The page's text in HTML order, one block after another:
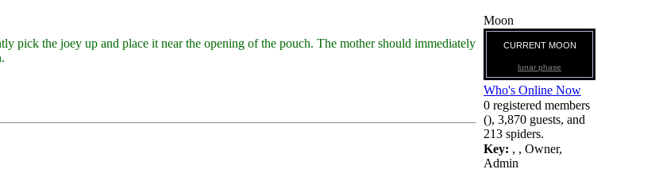
pick the joey up and place it near the opening of the pouch. The mother should immediately
Moon
CURRENT MOON
lunar phase
Who's Online Now
0 registered members
(), 3,870 guests, and
213 spiders.
Key: , , Owner,
Admin